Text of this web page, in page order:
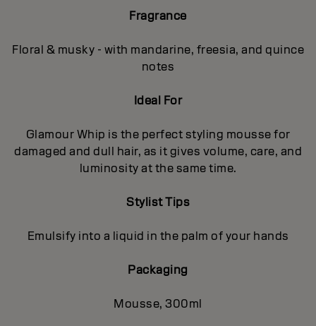
Fragrance
Floral & musky - with mandarine, freesia, and quince
notes
Ideal For
Glamour Whip is the perfect styling mousse for
damaged and dull hair, as it gives volume, care, and
luminosity at the same time.
Stylist Tips
Emulsify into a liquid in the palm of your hands
Packaging
Mousse, 300ml